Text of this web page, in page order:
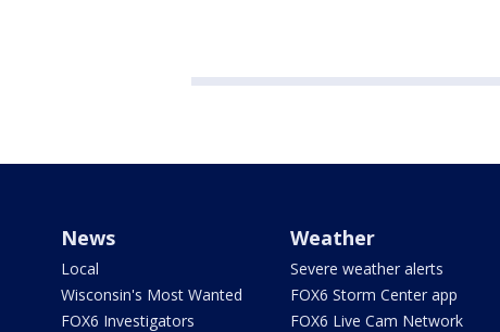
News
Local
Wisconsin's Most Wanted
FOX6 Investigators
Weather
Severe weather alerts
FOX6 Storm Center app
FOX6 Live Cam Network